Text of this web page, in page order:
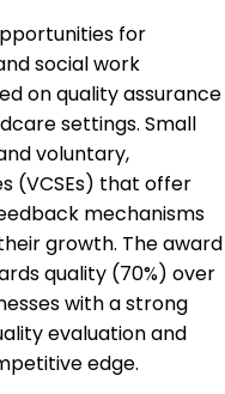
for
social work
on quality assurance
settings. Small
voluntary,
(VCSEs) that offer
mechanisms
growth. The award
quality (70%) over
with a strong
evaluation and
edge.